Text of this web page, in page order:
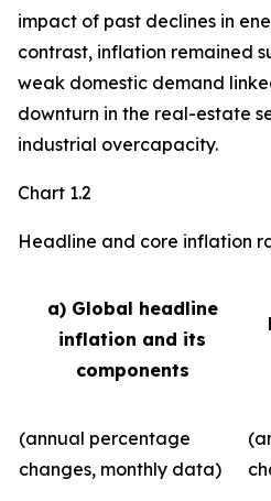
impact of past declines in
contrast, inflation remained
weak domestic demand
downturn in the real-estate
industrial overcapacity.
Chart 1.2
Headline and core inflation
a) Global headline
inflation and its
components
(annual percentage
changes, monthly data)